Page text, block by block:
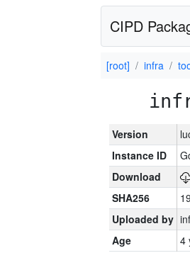
CIPD
[root] infra
Version
Instance ID
Download
SHA256
Uploaded by
Age
4